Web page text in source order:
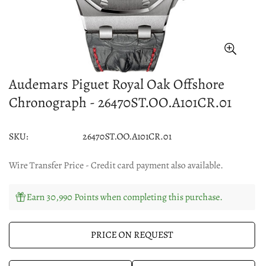
Audemars Piguet Royal Oak Offshore
Chronograph - 26470ST.OO.A101CR.01
SKU: 26470ST.OO.A101CR.01
Wire Transfer Price - Credit card payment also available.
Earn 30,990 Points when completing this purchase.
PRICE ON REQUEST